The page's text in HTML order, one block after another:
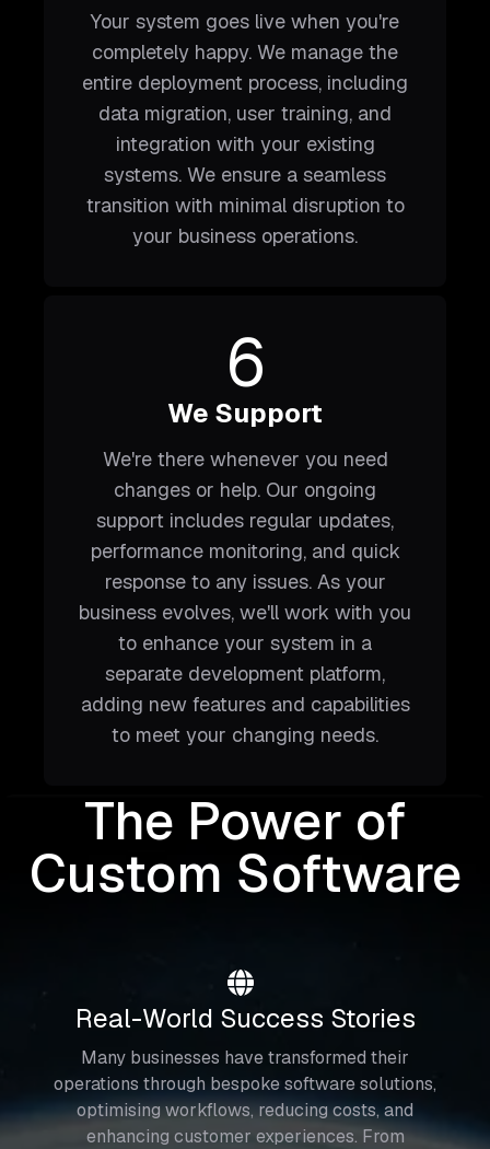
Your system goes live when you're
completely happy. We manage the
entire deployment process, including
data migration, user training, and
integration with your existing
systems. We ensure a seamless
transition with minimal disruption to
your business operations.
6
We Support
We're there whenever you need
changes or help. Our ongoing
support includes regular updates,
performance monitoring, and quick
response to any issues. As your
business evolves, we'll work with you
to enhance your system in a
separate development platform,
adding new features and capabilities
to meet your changing needs.
The Power of
Custom Software
Real-World Success Stories
Many businesses have transformed their
operations through bespoke software solutions,
optimising workflows, reducing costs, and
enhancing customer experiences. From